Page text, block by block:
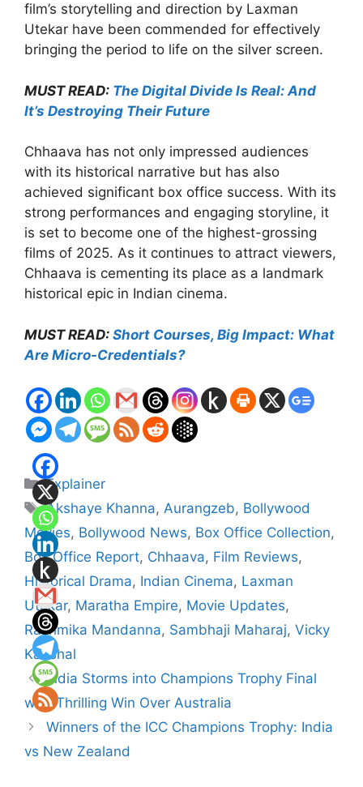
film’s storytelling and direction by Laxman
Utekar have been commended for effectively
bringing the period to life on the silver screen.
MUST READ: The Digital Divide Is Real: And
It’s Destroying Their Future
Chhaava has not only impressed audiences
with its historical narrative but has also
achieved significant box office success. With its
strong performances and engaging storyline, it
is set to become one of the highest-grossing
films of 2025. As it continues to attract viewers,
Chhaava is cementing its place as a landmark
historical epic in Indian cinema.
MUST READ: Short Courses, Big Impact: What
Are Micro-Credentials?
Categories
Explainer
Tags
Akshaye Khanna,Aurangzeb, Bollywood
Movies, Bollywood News, Box Office Collection,
Box Office Report, Chhaava, Film Reviews,
Historical Drama, Indian Cinema, Laxman
Utekar, Maratha Empire, Movie Updates,
Rashmika Mandanna, Sambhaji Maharaj, Vicky
Kaushal
India Storms into Champions Trophy Final
with Thrilling Win Over Australia
Winners of the ICC Champions Trophy: India
vs New Zealand